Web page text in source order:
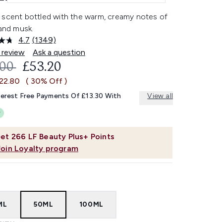
bottled with the warm, creamy notes of
musk.
4.7 Read
1349
Reviews.
Same
link.
(1349)
Ask a question
266 LF Beauty Plus+ Points
Loyalty program
RETAIL PRICE:
CURRENT PRICE:
£53.20
( 30% Off )
Free Payments Of £13.30 With View all
50ML 100ML